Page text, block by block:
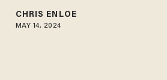
CHRIS ENLOE
MAY 14, 2024